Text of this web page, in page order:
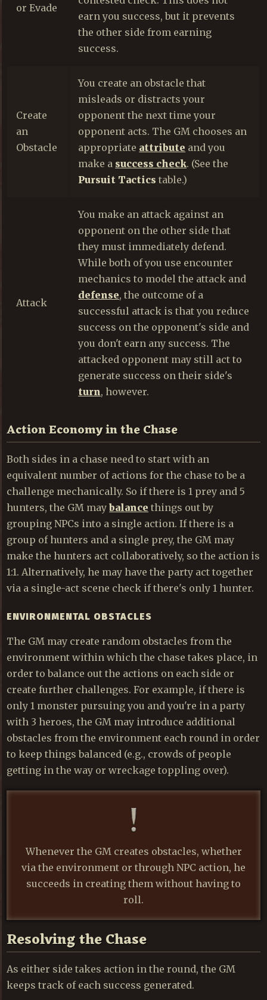
or Evade
earn you success, but it prevents
the other side from earning
success.
Create
an
Obstacle
You create an obstacle that
misleads or distracts your
opponent the next time your
opponent acts. The GM chooses an
appropriate attribute and you
make a success check. (See the
Pursuit Tacticstable.)
Attack
You make an attack against an
opponent on the other side that
they must immediately defend.
While both of you use encounter
mechanics to model the attack and
defense, the outcome of a
successful attack is that you reduce
success on the opponent's side and
you don't earn any success. The
attacked opponent may still act to
generate success on their side's
turn, however.
Action Economy in the Chase
Both sides in a chase need to start with an
equivalent number of actions for the chase to be a
challenge mechanically. So if there is 1 prey and 5
hunters, the GM maybalance things out by
grouping NPCs into a single action. If there is a
group of hunters and a single prey, the GM may
make the hunters act collaboratively, so the action is
1:1. Alternatively, he may have the party act together
via a single-act scene check if there's only 1 hunter.
ENVIRONMENTAL OBSTACLES
The GM may create random obstacles from the
environment within which the chase takes place, in
order to balance out the actions on each side or
create further challenges. For example, if there is
only 1 monster pursuing you and you're in a party
with 3 heroes, the GM may introduce additional
obstacles from the environment each round in order
to keep things balanced (e.g., crowds of people
getting in the way or wreckage toppling over).
Whenever the GM creates obstacles, whether
via the environment or through NPC action, he
succeeds in creating them without having to
roll.
Resolving the Chase
As either side takes action in the round, the GM
keeps track of each success generated.